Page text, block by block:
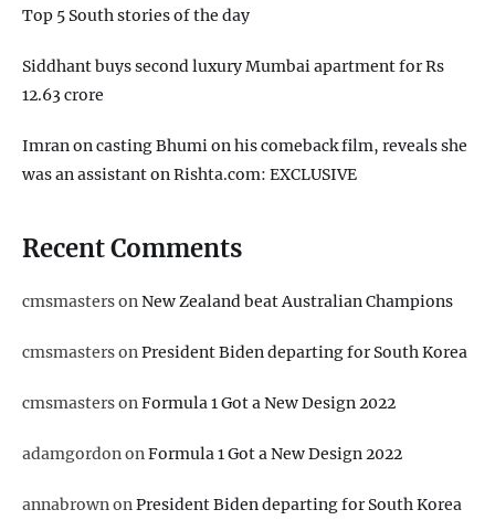
Top 5 South stories of the day
Siddhant buys second luxury Mumbai apartment for Rs
12.63 crore
Imran on casting Bhumi on his comeback film, reveals she
was an assistant on Rishta.com: EXCLUSIVE
Recent Comments
cmsmastersonNew Zealand beat Australian Champions
cmsmastersonPresident Biden departing for South Korea
cmsmastersonFormula 1 Got a New Design 2022
adamgordononFormula 1 Got a New Design 2022
annabrownonPresident Biden departing for South Korea